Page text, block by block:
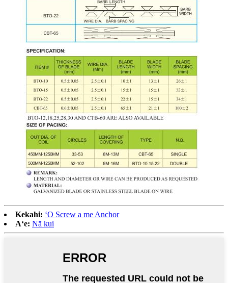
Kekahi: ʻO Screw a me Anchor
Aʻe: Nā kui